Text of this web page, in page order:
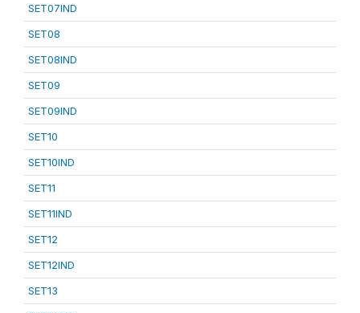
SET07IND
SET08
SET08IND
SET09
SET09IND
SET10
SET10IND
SET11
SET11IND
SET12
SET12IND
SET13